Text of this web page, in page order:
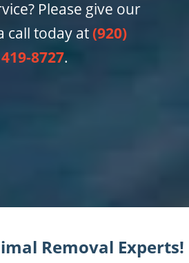
Please give our
call today at(920)
419-8727.
Removal Experts!